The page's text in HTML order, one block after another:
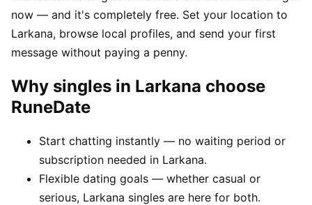
now — and it's completely free. Set your location to
Larkana, browse local profiles, and send your first
message without paying a penny.
Why singles in Larkana choose
RuneDate
Start chatting instantly — no waiting period or
subscription needed in Larkana.
Flexible dating goals — whether casual or
serious, Larkana singles are here for both.